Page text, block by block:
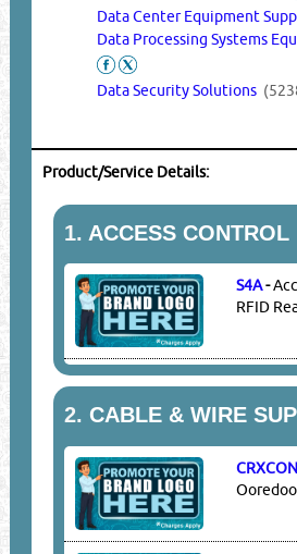
Data Center Equipment
Data Processing Systems
Data Security Solutions
Product/Service Details:
1. ACCESS CONTROL
S4A-
RFID
2. CABLE & WIRE